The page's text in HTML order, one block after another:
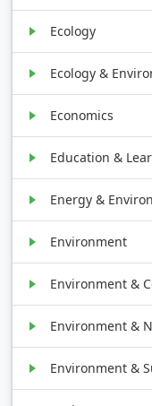
Ecology
Ecology &
Economics
Education &
Energy &
Environment
Environment &
Environment &
Environment &